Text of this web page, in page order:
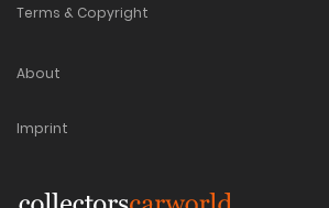
Terms & Copyright
About
Imprint